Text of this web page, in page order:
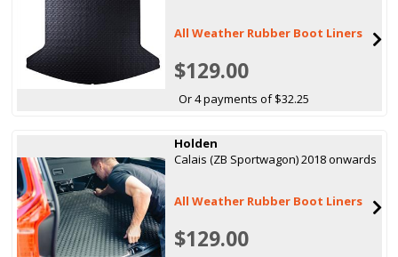
All Weather Rubber Boot Liners
$129.00
Or 4 payments of $32.25
Holden
Calais (ZB Sportwagon) 2018 onwards
All Weather Rubber Boot Liners
$129.00